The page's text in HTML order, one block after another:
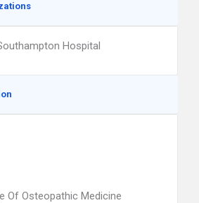
Hospital
Of Osteopathic Medicine